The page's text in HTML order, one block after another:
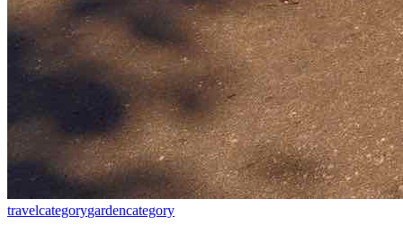
travelcategorygardencategory